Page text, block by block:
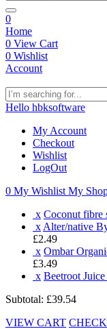
0
Home
0 View Cart
0 Wishlist
Account
Hello hbksoftware
My Account
Checkout
Wishlist
LogOut
0 My Wishlist My
x Coconut fibre
x Alter/native
£2.49
x Ombar
£3.49
x Beetroot
Subtotal: £39.54
VIEW CART